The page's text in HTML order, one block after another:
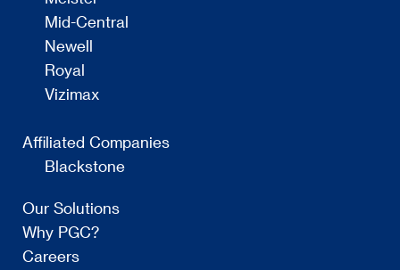
Mid-Central
Newell
Royal
Vizimax
Affiliated Companies
Blackstone
Our Solutions
Why PGC?
Careers